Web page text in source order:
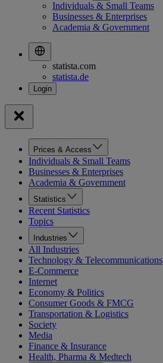
Individuals & Small Teams
Businesses & Enterprises
Academia & Government
statista.com
statista.de
Prices & Access
Individuals & Small Teams
Businesses & Enterprises
Academia & Government
Statistics
Recent Statistics
Topics
Industries
All Industries
Technology & Telecommunications
E-Commerce
Internet
Economy & Politics
Consumer Goods & FMCG
Transportation & Logistics
Society
Media
Finance & Insurance
Health, Pharma & Medtech